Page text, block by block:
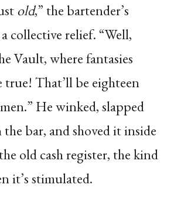
old,” the bartender’s
collective relief. “Well,
Vault, where fantasies
true! That’ll be eighteen
He winked, slapped
bar, and shoved it inside
old cash register, the kind
it’s stimulated.